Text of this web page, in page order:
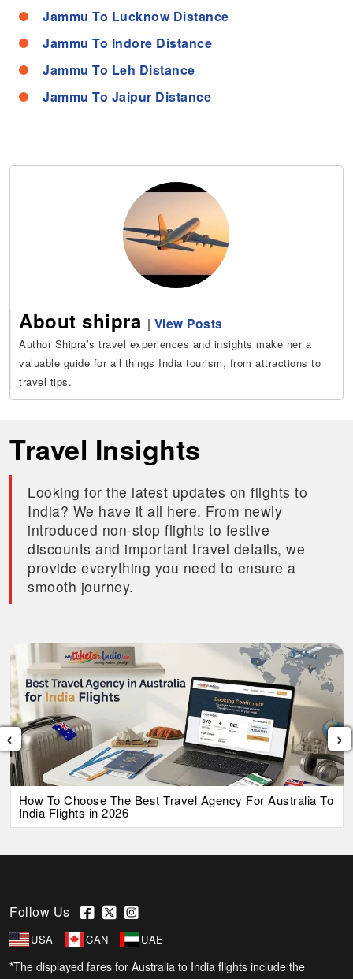
Jammu To Lucknow Distance
Jammu To Indore Distance
Jammu To Leh Distance
Jammu To Jaipur Distance
About shipra | View Posts
Author Shipra’s travel experiences and insights make her a
valuable guide for all things India tourism, from attractions to
travel tips.
Travel Insights
Looking for the latest updates on flights to
India? We have it all here. From newly
introduced non-stop flights to festive
discounts and important travel details, we
provide everything you need to ensure a
smooth journey.
How To Choose The Best Travel Agency For Australia To
India Flights in 2026
‹ ›
Follow Us
USA CAN UAE
*The displayed fares for Australia to India flights include the